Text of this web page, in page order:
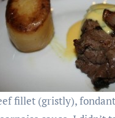
fillet (gristly),